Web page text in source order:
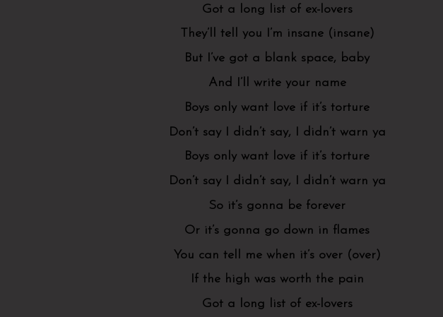
Got a long list of ex-lovers
They’ll tell you I’m insane (insane)
But I’ve got a blank space, baby
And I’ll write your name
Boys only want love if it’s torture
Don’t say I didn’t say, I didn’t warn ya
Boys only want love if it’s torture
Don’t say I didn’t say, I didn’t warn ya
So it’s gonna be forever
Or it’s gonna go down in flames
You can tell me when it’s over (over)
If the high was worth the pain
Got a long list of ex-lovers